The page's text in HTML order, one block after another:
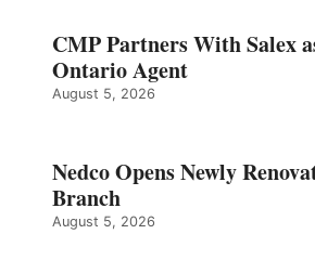
CMP Partners With Salex
Ontario Agent
August 5, 2026
Nedco Opens Newly
Branch
August 5, 2026